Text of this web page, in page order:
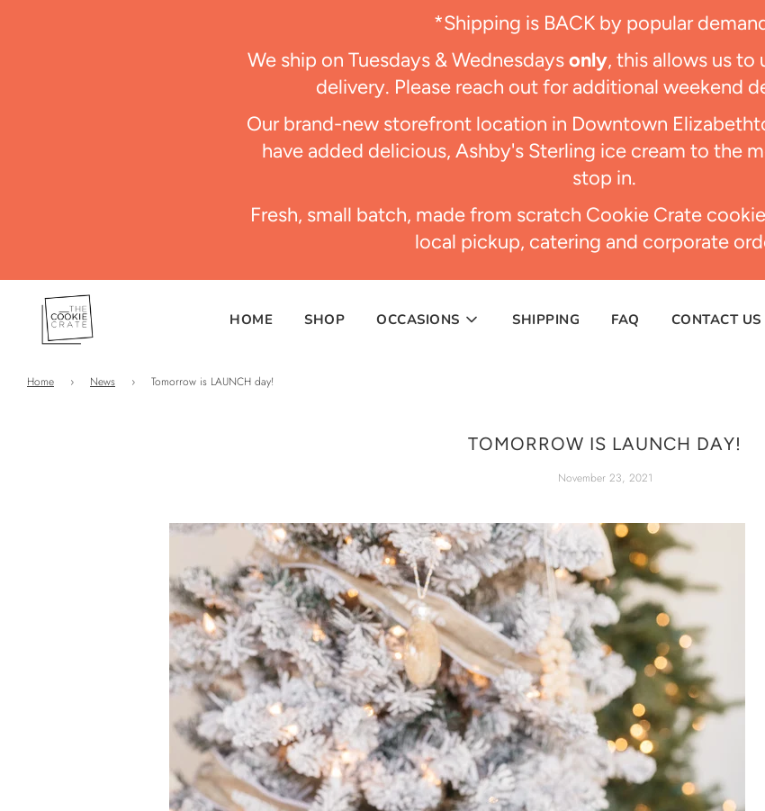
*Shipping is BACK by popular
We ship on Tuesdays & Wednesdaysonly, this allows us to
delivery. Please reach out for additional weekend
Our brand-new storefront location in Downtown
have added delicious, Ashby's Sterling ice cream to the
stop in.
Fresh, small batch, made from scratch Cookie Crate
local pickup, catering and corporate
HOME SHOP OCCASIONS SHIPPING FAQ CONTACT US
Home › News › Tomorrow is LAUNCH day!
TOMORROW IS LAUNCH DAY!
November 23, 2021